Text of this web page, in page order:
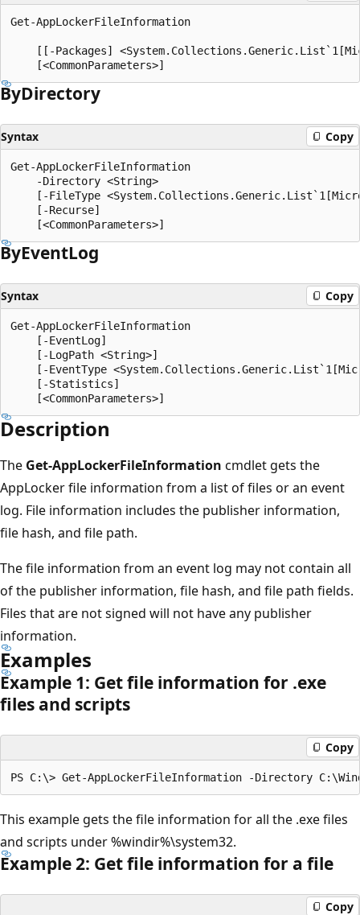
Get-AppLockerFileInformation
[[-Packages]
ByDirectory
Syntax Copy
Get-AppLockerFileInformation
    -Directory <String>
[-FileType
    [-Recurse]
ByEventLog
Syntax Copy
Get-AppLockerFileInformation
    [-EventLog]
    [-LogPath <String>]
[-EventType
    [-Statistics]
Description
The Get-AppLockerFileInformation cmdlet gets the
AppLocker file information from a list of files or an event
log. File information includes the publisher information,
file hash, and file path.
The file information from an event log may not contain all
of the publisher information, file hash, and file path fields.
Files that are not signed will not have any publisher
information.
Examples
Example 1: Get file information for .exe
files and scripts
Copy
This example gets the file information for all the .exe files
and scripts under %windir%\system32.
Example 2: Get file information for a file
Copy